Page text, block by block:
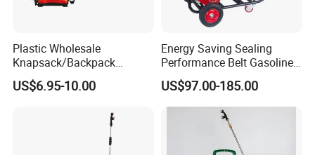
Plastic Wholesale
Knapsack/Backpack
Manual Hand Pressure
Agricultural Pump Sprayer
US$6.95-10.00
Energy Saving Sealing
Performance Belt Gasoline
High-Pressure Pesticide
Sprayer for Citrus Orchards
US$97.00-185.00